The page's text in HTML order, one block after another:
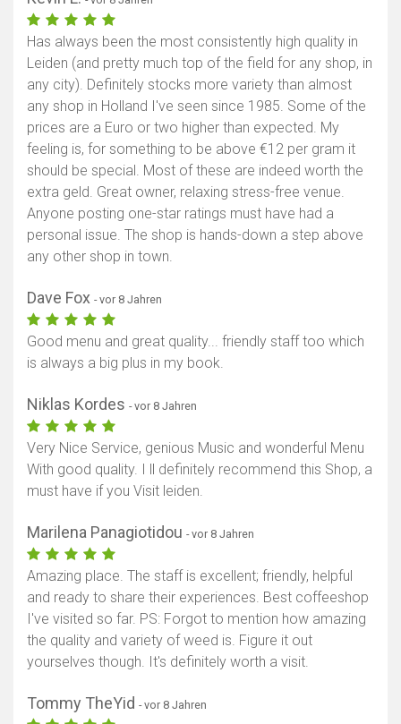
Has always been the most consistently high quality in
Leiden (and pretty much top of the field for any shop, in
any city). Definitely stocks more variety than almost
any shop in Holland I've seen since 1985. Some of the
prices are a Euro or two higher than expected. My
feeling is, for something to be above €12 per gram it
should be special. Most of these are indeed worth the
extra geld. Great owner, relaxing stress-free venue.
Anyone posting one-star ratings must have had a
personal issue. The shop is hands-down a step above
any other shop in town.
Dave Fox - vor 8 Jahren
Good menu and great quality... friendly staff too which
is always a big plus in my book.
Niklas Kordes - vor 8 Jahren
Very Nice Service, genious Music and wonderful Menu
With good quality. I ll definitely recommend this Shop, a
must have if you Visit leiden.
Marilena Panagiotidou - vor 8 Jahren
Amazing place. The staff is excellent; friendly, helpful
and ready to share their experiences. Best coffeeshop
I've visited so far. PS: Forgot to mention how amazing
the quality and variety of weed is. Figure it out
yourselves though. It's definitely worth a visit.
Tommy TheYid - vor 8 Jahren